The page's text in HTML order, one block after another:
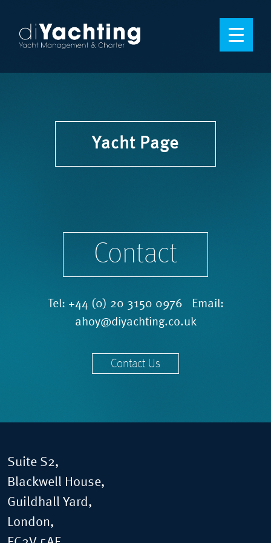
Yacht Page
Contact
Tel: +44 (0) 20 3150 0976 Email:
ahoy@diyachting.co.uk
Contact Us
Suite S2,
Blackwell House,
Guildhall Yard,
London,